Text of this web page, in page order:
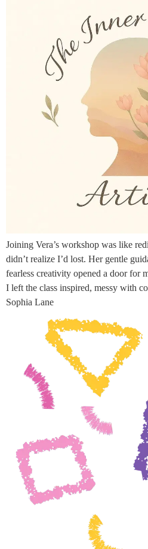
Joining Vera’s workshop was like
didn’t realize I’d lost. Her gentle
fearless creativity opened a door for
I left the class inspired, messy with
Sophia Lane